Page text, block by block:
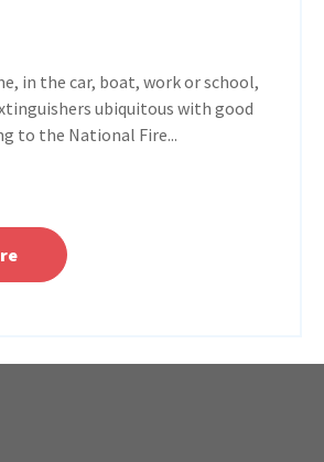
in the car, boat, work or school,
ubiquitous with good
to the National Fire...